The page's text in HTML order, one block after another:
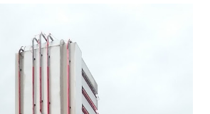
eat list). Much of the recipes and even
has been modeled on Gordo.
in 2008, the brothers were living
Leo was the bassist for the band “Third